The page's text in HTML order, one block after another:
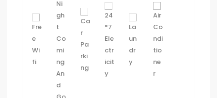
380009